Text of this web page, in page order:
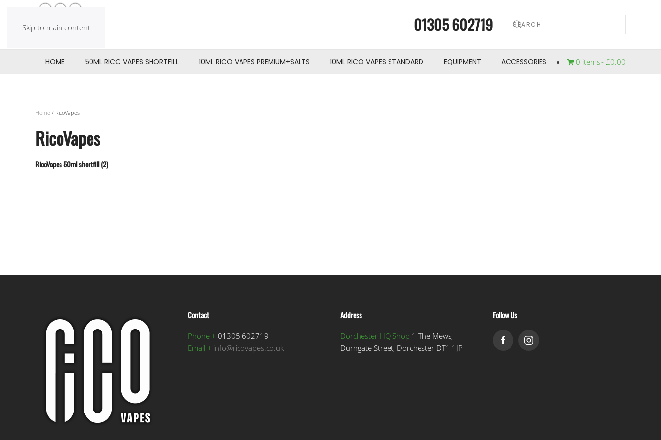
Skip to main content 01305 602719
HOME 50ML RICO VAPES SHORTFILL 10ML RICO VAPES PREMIUM+SALTS 10ML RICO VAPES STANDARD EQUIPMENT ACCESSORIES 0 items £0.00
Home / RicoVapes
RicoVapes
RicoVapes 50ml shortfill(2)
Contact
Phone + 01305 602719
Email + info@ricovapes.co.uk
Address
Dorchester HQ Shop 1 The Mews,
Durngate Street, Dorchester DT1 1JP
Follow Us